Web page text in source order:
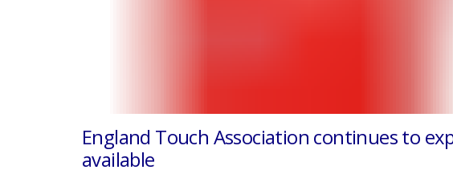
England Touch Association continues to
available